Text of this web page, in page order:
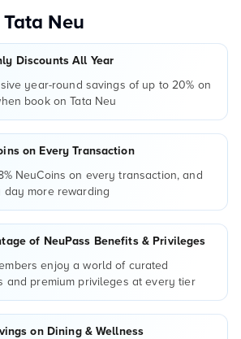
Neu
Discounts All Year
year-round savings of up to 20% on
book on Tata Neu
on Every Transaction
NeuCoins on every transaction, and
day more rewarding
of NeuPass Benefits & Privileges
enjoy a world of curated
and premium privileges at every tier
on Dining & Wellness